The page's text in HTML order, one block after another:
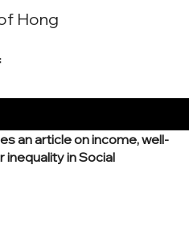
Hong
an article on income, well-
inequality in Social